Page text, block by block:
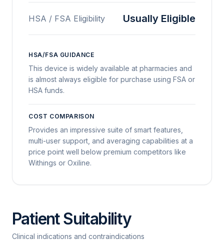
HSA / FSA Eligibility Usually Eligible
HSA/FSA GUIDANCE
This device is widely available at pharmacies and
is almost always eligible for purchase using FSA or
HSA funds.
COST COMPARISON
Provides an impressive suite of smart features,
multi-user support, and averaging capabilities at a
price point well below premium competitors like
Withings or Oxiline.
Patient Suitability
Clinical indications and contraindications